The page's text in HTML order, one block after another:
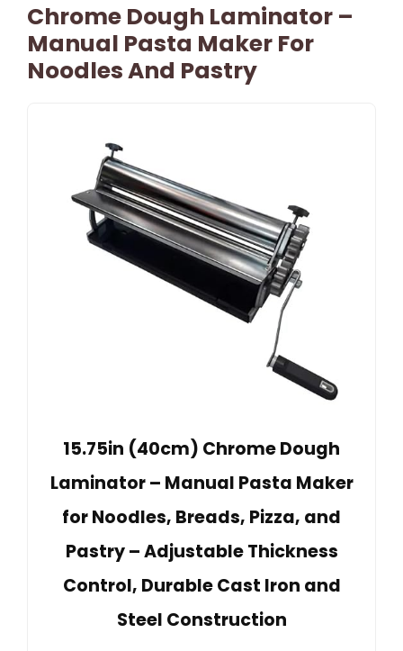
Chrome Dough Laminator –
Manual Pasta Maker For
Noodles And Pastry
15.75in (40cm) Chrome Dough
Laminator – Manual Pasta Maker
for Noodles, Breads, Pizza, and
Pastry – Adjustable Thickness
Control, Durable Cast Iron and
Steel Construction